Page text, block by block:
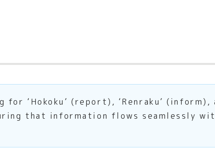
‘Hokoku’ (report), ‘Renraku’ (inform),
that information flows seamlessly